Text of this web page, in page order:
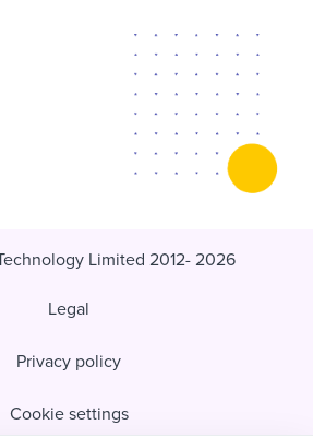
Limited 2012- 2026
Legal
Privacy policy
Cookie settings